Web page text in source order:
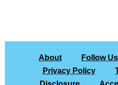
About Follow
Privacy Policy